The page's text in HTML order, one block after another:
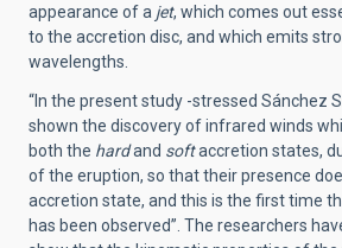
appearance of a jet, which comes out
to the accretion disc, and which emits
wavelengths.
“In the present study -stressed Sánchez
shown the discovery of infrared winds
both the hardand softaccretion states,
of the eruption, so that their presence
accretion state, and this is the first time
has been observed”. The researchers